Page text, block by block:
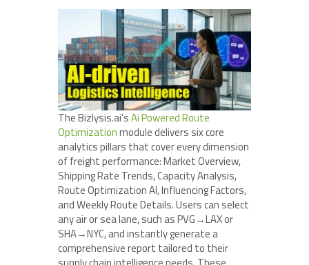
The Bizlysis.ai’sAi Powered Route
Optimizationmodule delivers six core
analytics pillars that cover every dimension
of freight performance: Market Overview,
Shipping Rate Trends, Capacity Analysis,
Route Optimization AI, Influencing Factors,
and Weekly Route Details. Users can select
any air or sea lane, such as PVG→LAX or
SHA→NYC, and instantly generate a
comprehensive report tailored to their